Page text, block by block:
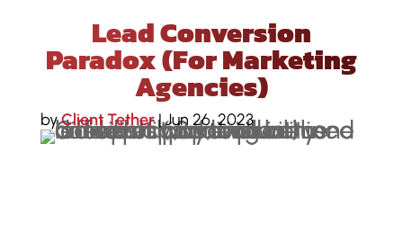
Lead Conversion
Paradox (For Marketing
Agencies)
byClient Tether|Jun 26, 2023